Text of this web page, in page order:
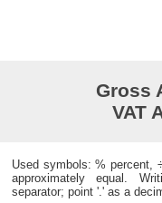
Gross
VAT
Used symbols: % percent,
approximately equal.
separator; point '.' as a